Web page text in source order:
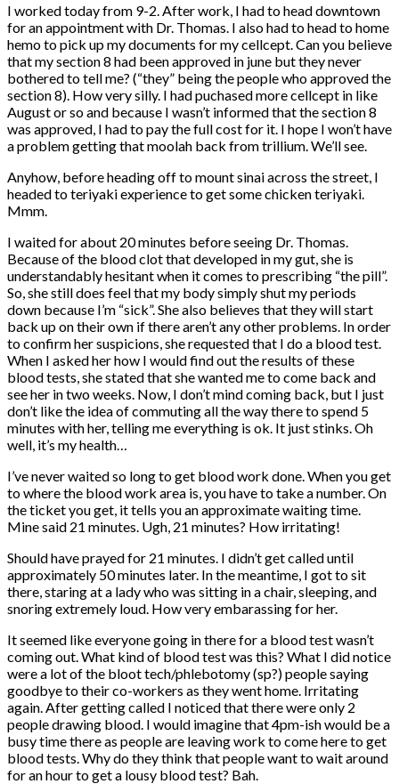
I worked today from 9-2. After work, I had to head downtown
for an appointment with Dr. Thomas. I also had to head to home
hemo to pick up my documents for my cellcept. Can you believe
that my section 8 had been approved in june but they never
bothered to tell me? (“they” being the people who approved the
section 8). How very silly. I had puchased more cellcept in like
August or so and because I wasn’t informed that the section 8
was approved, I had to pay the full cost for it. I hope I won’t have
a problem getting that moolah back from trillium. We’ll see.
Anyhow, before heading off to mount sinai across the street, I
headed to teriyaki experience to get some chicken teriyaki.
Mmm.
I waited for about 20 minutes before seeing Dr. Thomas.
Because of the blood clot that developed in my gut, she is
understandably hesitant when it comes to prescribing “the pill”.
So, she still does feel that my body simply shut my periods
down because I’m “sick”. She also believes that they will start
back up on their own if there aren’t any other problems. In order
to confirm her suspicions, she requested that I do a blood test.
When I asked her how I would find out the results of these
blood tests, she stated that she wanted me to come back and
see her in two weeks. Now, I don’t mind coming back, but I just
don’t like the idea of commuting all the way there to spend 5
minutes with her, telling me everything is ok. It just stinks. Oh
well, it’s my health…
I’ve never waited so long to get blood work done. When you get
to where the blood work area is, you have to take a number. On
the ticket you get, it tells you an approximate waiting time.
Mine said 21 minutes. Ugh, 21 minutes? How irritating!
Should have prayed for 21 minutes. I didn’t get called until
approximately 50 minutes later. In the meantime, I got to sit
there, staring at a lady who was sitting in a chair, sleeping, and
snoring extremely loud. How very embarassing for her.
It seemed like everyone going in there for a blood test wasn’t
coming out. What kind of blood test was this? What I did notice
were a lot of the bloot tech/phlebotomy (sp?) people saying
goodbye to their co-workers as they went home. Irritating
again. After getting called I noticed that there were only 2
people drawing blood. I would imagine that 4pm-ish would be a
busy time there as people are leaving work to come here to get
blood tests. Why do they think that people want to wait around
for an hour to get a lousy blood test? Bah.